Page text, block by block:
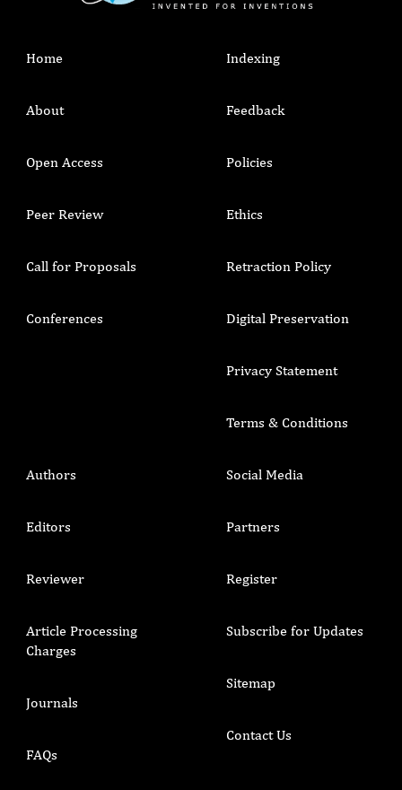
Home
About
Open Access
Peer Review
Call for Proposals
Conferences
Indexing
Feedback
Policies
Ethics
Retraction Policy
Digital Preservation
Privacy Statement
Terms & Conditions
Authors
Editors
Reviewer
Article Processing
Charges
Journals
FAQs
Social Media
Partners
Register
Subscribe for Updates
Sitemap
Contact Us